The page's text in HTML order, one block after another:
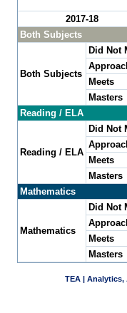
2017-18
Both Subjects
Both Subjects
Did Not
Meets
Masters
Reading / ELA
Reading / ELA
Did Not
Meets
Masters
Mathematics
Mathematics
Did Not
Meets
Masters
TEA | Analytics,